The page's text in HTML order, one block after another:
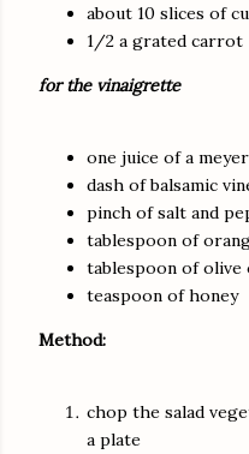
about 10 slices of
1/2 a grated carrot
for the vinaigrette
one juice of a
dash of balsamic
pinch of salt and
tablespoon of
tablespoon of olive
teaspoon of honey
Method:
chop the salad
a plate